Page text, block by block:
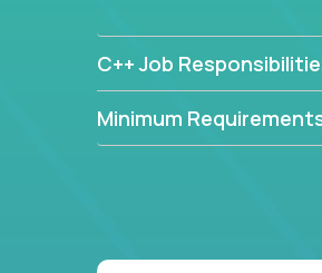
C++ Job
Minimum